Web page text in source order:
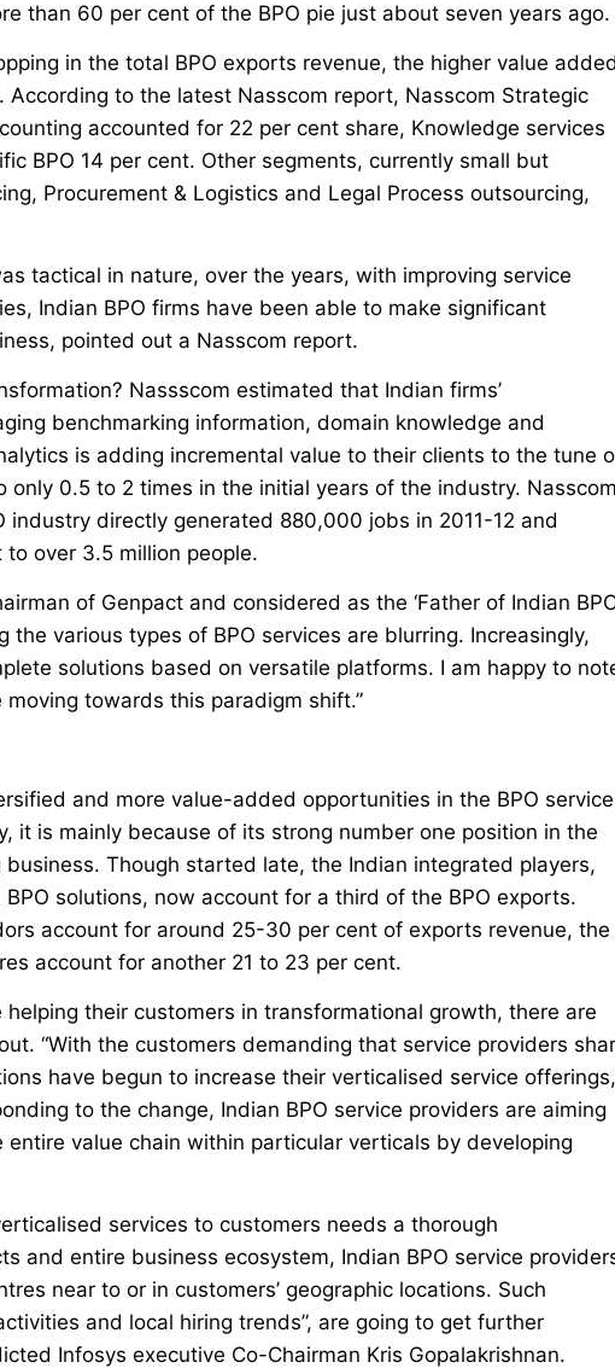
than 60 per cent of the BPO pie just about seven years ago.
in the total BPO exports revenue, the higher value added
According to the latest Nasscom report, Nasscom Strategic
accounted for 22 per cent share, Knowledge services
BPO 14 per cent. Other segments, currently small but
Procurement & Logistics and Legal Process outsourcing,
tactical in nature, over the years, with improving service
Indian BPO firms have been able to make significant
pointed out a Nasscom report.
Nassscom estimated that Indian firms’
benchmarking information, domain knowledge and
is adding incremental value to their clients to the tune
only 0.5 to 2 times in the initial years of the industry. Nasscom
industry directly generated 880,000 jobs in 2011-12 and
over 3.5 million people.
of Genpact and considered as the ‘Father of Indian
the various types of BPO services are blurring. Increasingly,
solutions based on versatile platforms. I am happy to
towards this paradigm shift.”
and more value-added opportunities in the BPO
it is mainly because of its strong number one position in the
Though started late, the Indian integrated players,
solutions, now account for a third of the BPO exports.
account for around 25-30 per cent of exports revenue, the
account for another 21 to 23 per cent.
helping their customers in transformational growth, there are
“With the customers demanding that service providers
have begun to increase their verticalised service
to the change, Indian BPO service providers are aiming
value chain within particular verticals by developing
services to customers needs a thorough
and entire business ecosystem, Indian BPO service
near to or in customers’ geographic locations. Such
and local hiring trends”, are going to get further
Infosys executive Co-Chairman Kris Gopalakrishnan.